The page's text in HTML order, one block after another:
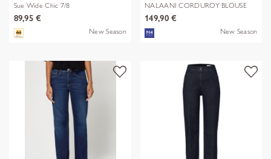
Sue Wide Chic 7/8
89,95 €
New Season
NALAANI CORDUROY BLOUSE
149,90 €
New Season